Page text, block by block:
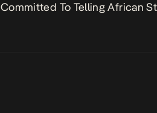
Committed To Telling African